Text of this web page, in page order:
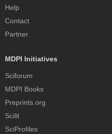
Help
Contact
Partner
MDPI Initiatives
Sciforum
MDPI Books
Preprints.org
Scilit
SciProfiles